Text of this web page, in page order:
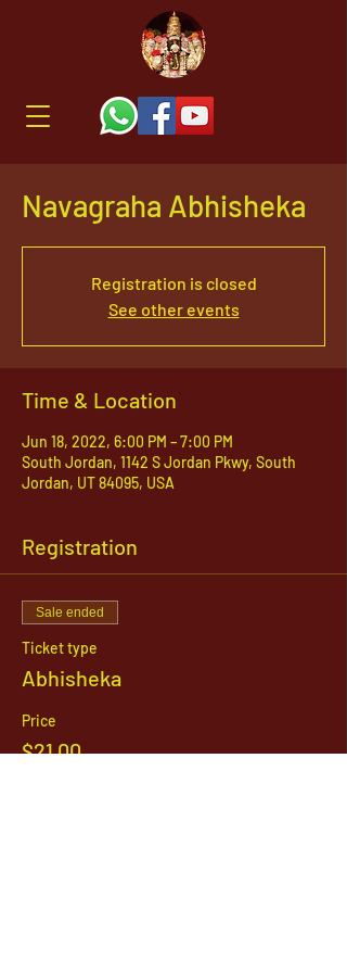
Navagraha Abhisheka
Registration is closed
See other events
Time & Location
Jun 18, 2022, 6:00 PM – 7:00 PM
South Jordan, 1142 S Jordan Pkwy, South
Jordan, UT 84095, USA
Registration
Sale ended
Ticket type
Abhisheka
Price
$21.00